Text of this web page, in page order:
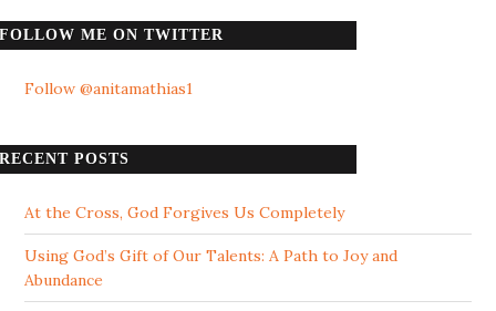
FOLLOW ME ON TWITTER
Follow @anitamathias1
RECENT POSTS
At the Cross, God Forgives Us Completely
Using God’s Gift of Our Talents: A Path to Joy and
Abundance